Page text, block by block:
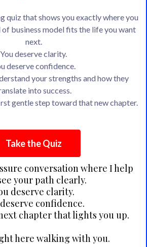
quiz that shows you exactly where you
business model fits the life you want
next.
You deserve clarity.
deserve confidence.
your strengths and how they
into success.
gentle step toward that new chapter.
Take the Quiz
conversation where I help
your path clearly.
deserve clarity.
confidence.
chapter that lights you up.
here walking with you.